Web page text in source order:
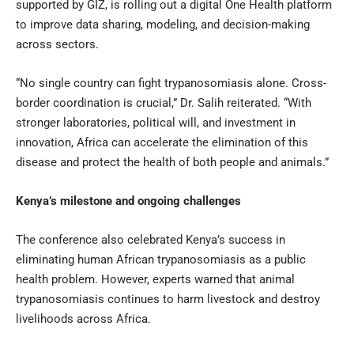
supported by GIZ, is rolling out a digital One Health platform
to improve data sharing, modeling, and decision-making
across sectors.
“No single country can fight trypanosomiasis alone. Cross-
border coordination is crucial,” Dr. Salih reiterated. “With
stronger laboratories, political will, and investment in
innovation, Africa can accelerate the elimination of this
disease and protect the health of both people and animals.”
Kenya’s milestone and ongoing challenges
The conference also celebrated Kenya’s success in
eliminating human African trypanosomiasis as a public
health problem. However, experts warned that animal
trypanosomiasis continues to harm livestock and destroy
livelihoods across Africa.